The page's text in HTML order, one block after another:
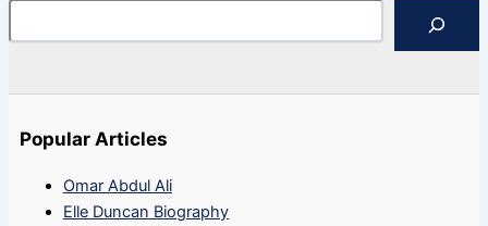
Popular Articles
Omar Abdul Ali
Elle Duncan Biography